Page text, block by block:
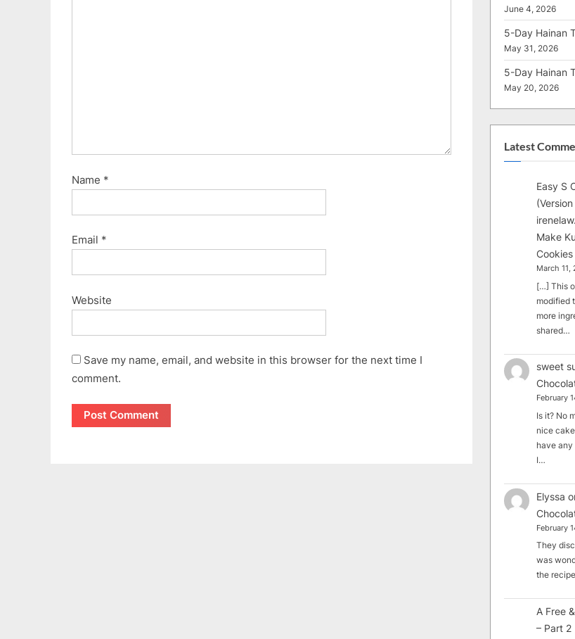
Name *
Email *
Website
Save my name, email, and website in this browser for the next time I
comment.
June 4, 2026
5-Day Hainan
May 31, 2026
5-Day Hainan
May 20, 2026
Latest
Easy S
Make
Cookies
March 11,
[…] This
modified
more
shared…
sweet
February
Is it? No
nice
have
I…
Elyssa
February
They
was
the
A Free
– Part 2